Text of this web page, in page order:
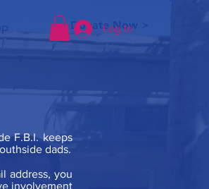
Log In
F.B.I. keeps
dads.
address, you
involvement
Donate Now >